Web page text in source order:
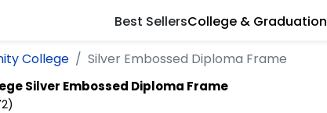
Best SellersCollege & Graduation
College Silver Embossed Diploma Frame
Silver Embossed Diploma Frame
)